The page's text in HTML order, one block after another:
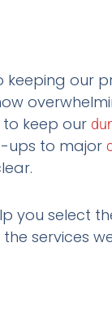
keeping our
to keep our
-ups to major
you select
services